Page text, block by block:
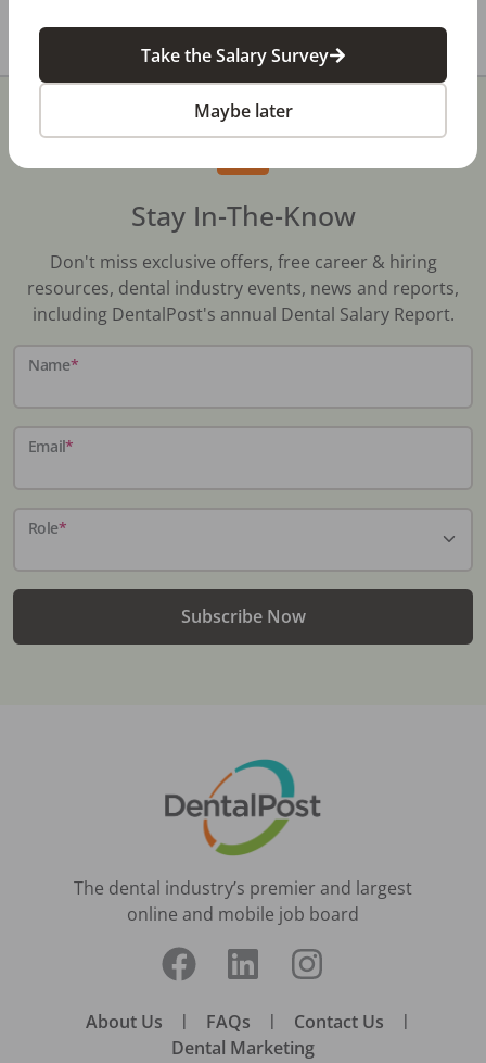
Statistics and is updated as of May 2023.
Stay In-The-Know
Don't miss exclusive offers, free career & hiring
resources, dental industry events, news and reports,
including DentalPost's annual Dental Salary Report.
Name*
Email*
Role*
Subscribe Now
The dental industry’s premier and largest
online and mobile job board
About Us | FAQs | Contact Us |
Dental Marketing
Take the Salary Survey
Maybe later